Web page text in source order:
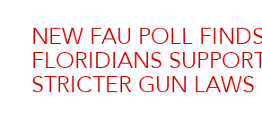
NEW FAU POLL
FLORIDIANS
STRICTER GUN LAWS